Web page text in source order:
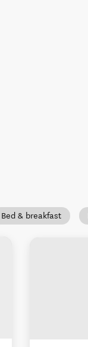
Bed & breakfast